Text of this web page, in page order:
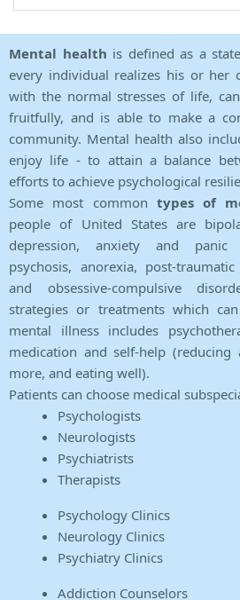
Mental health is defined as a
every individual realizes his or her
with the normal stresses of life,
fruitfully, and is able to make a
community. Mental health also
enjoy life - to attain a balance
efforts to achieve psychological
Some most common types of
people of United States are
depression, anxiety and panic
psychosis, anorexia, post-
and obsessive-compulsive
strategies or treatments which
mental illness includes
medication and self-help (reducing
more, and eating well).
Patients can choose medical
Psychologists
Neurologists
Psychiatrists
Therapists
Psychology Clinics
Neurology Clinics
Psychiatry Clinics
Addiction Counselors